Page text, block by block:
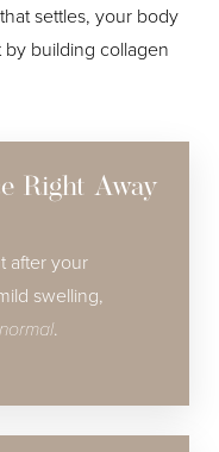
settles, your body
building collagen
Right Away
after your
swelling,
.